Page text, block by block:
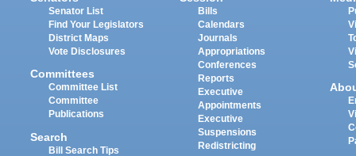
Senator List
Find Your Legislators
District Maps
Vote Disclosures
Committees
Committee List
Committee
Publications
Search
Bill Search Tips
Bills
Calendars
Journals
Appropriations
Conferences
Reports
Executive
Appointments
Executive
Suspensions
Redistricting